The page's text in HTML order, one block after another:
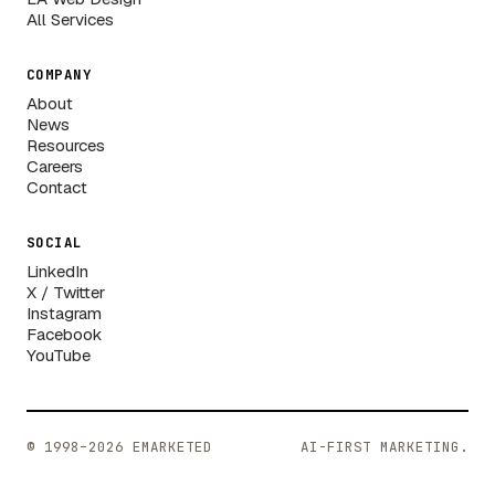
All Services
COMPANY
About
News
Resources
Careers
Contact
SOCIAL
LinkedIn
X / Twitter
Instagram
Facebook
YouTube
© 1998–2026 EMARKETED AI-FIRST MARKETING.